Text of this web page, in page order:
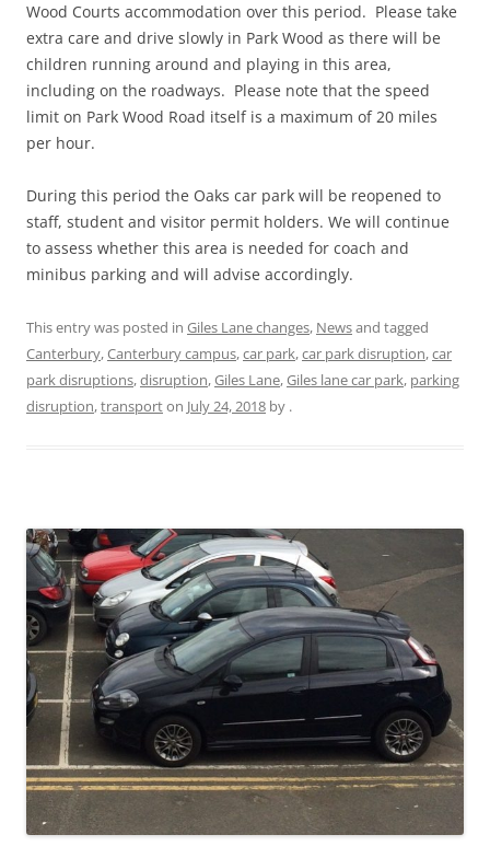
Wood Courts accommodation over this period. Please take
extra care and drive slowly in Park Wood as there will be
children running around and playing in this area,
including on the roadways. Please note that the speed
limit on Park Wood Road itself is a maximum of 20 miles
per hour.
During this period the Oaks car park will be reopened to
staff, student and visitor permit holders. We will continue
to assess whether this area is needed for coach and
minibus parking and will advise accordingly.
This entry was posted in Giles Lane changes, Newsand tagged
Canterbury,Canterbury campus,car park,car park disruption,car
park disruptions,disruption,Giles Lane,Giles lane car park, parking
disruption,transporton July 24, 2018 by .